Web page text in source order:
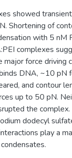
showed
Shortening of
with 5 nM
complexes
major force driving
DNA, ~10 pN
and contour
up to 50 pN.
the
dodecyl
play a